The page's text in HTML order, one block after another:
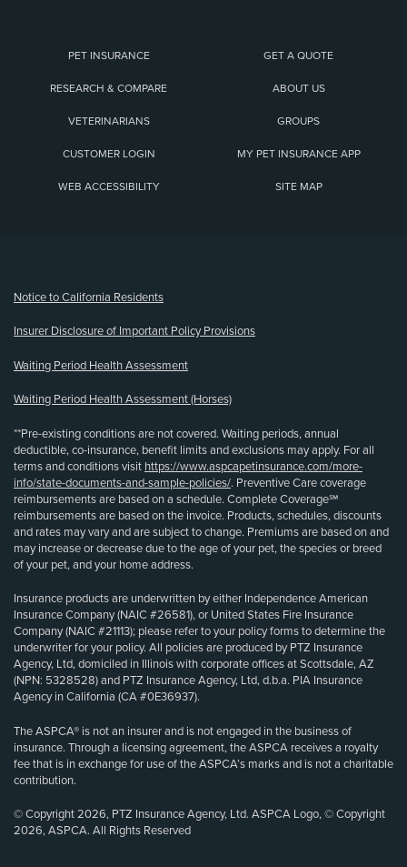
PET INSURANCE GET A QUOTE
RESEARCH & COMPARE ABOUT US
VETERINARIANS GROUPS
CUSTOMER LOGIN MY PET INSURANCE APP
WEB ACCESSIBILITY SITE MAP
Notice to California Residents
Insurer Disclosure of Important Policy Provisions
Waiting Period Health Assessment
Waiting Period Health Assessment (Horses)
**Pre-existing conditions are not covered. Waiting periods, annual
deductible, co-insurance, benefit limits and exclusions may apply. For all
terms and conditions visit https://www.aspcapetinsurance.com/more-
info/state-documents-and-sample-policies/. Preventive Care coverage
reimbursements are based on a schedule. Complete Coverage℠
reimbursements are based on the invoice. Products, schedules, discounts
and rates may vary and are subject to change. Premiums are based on and
may increase or decrease due to the age of your pet, the species or breed
of your pet, and your home address.
Insurance products are underwritten by either Independence American
Insurance Company (NAIC #26581), or United States Fire Insurance
Company (NAIC #21113); please refer to your policy forms to determine the
underwriter for your policy. All policies are produced by PTZ Insurance
Agency, Ltd, domiciled in Illinois with corporate offices at Scottsdale, AZ
(NPN: 5328528) and PTZ Insurance Agency, Ltd, d.b.a. PIA Insurance
Agency in California (CA #0E36937).
The ASPCA® is not an insurer and is not engaged in the business of
insurance. Through a licensing agreement, the ASPCA receives a royalty
fee that is in exchange for use of the ASPCA’s marks and is not a charitable
contribution.
© Copyright 2026, PTZ Insurance Agency, Ltd. ASPCA Logo, © Copyright
2026, ASPCA. All Rights Reserved